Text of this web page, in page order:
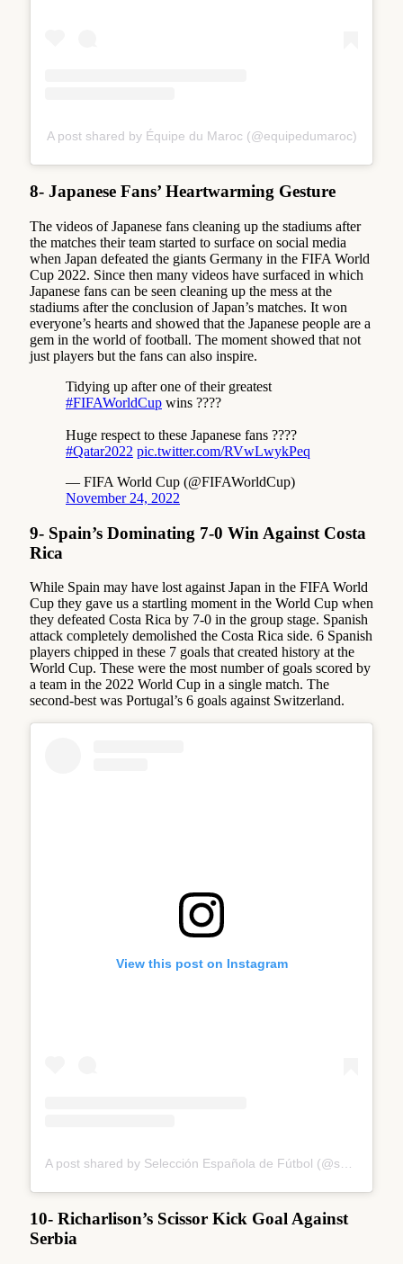
A post shared by Équipe du Maroc (@equipedumaroc)
8- Japanese Fans’ Heartwarming Gesture
The videos of Japanese fans cleaning up the stadiums after
the matches their team started to surface on social media
when Japan defeated the giants Germany in the FIFA World
Cup 2022. Since then many videos have surfaced in which
Japanese fans can be seen cleaning up the mess at the
stadiums after the conclusion of Japan’s matches. It won
everyone’s hearts and showed that the Japanese people are a
gem in the world of football. The moment showed that not
just players but the fans can also inspire.
Tidying up after one of their greatest
#FIFAWorldCup wins ????
Huge respect to these Japanese fans ????
#Qatar2022 pic.twitter.com/RVwLwykPeq
— FIFA World Cup (@FIFAWorldCup)
November 24, 2022
9- Spain’s Dominating 7-0 Win Against Costa
Rica
While Spain may have lost against Japan in the FIFA World
Cup they gave us a startling moment in the World Cup when
they defeated Costa Rica by 7-0 in the group stage. Spanish
attack completely demolished the Costa Rica side. 6 Spanish
players chipped in these 7 goals that created history at the
World Cup. These were the most number of goals scored by
a team in the 2022 World Cup in a single match. The
second-best was Portugal’s 6 goals against Switzerland.
View this post on Instagram
10- Richarlison’s Scissor Kick Goal Against
Serbia